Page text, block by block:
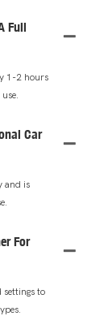
Full
1-2 hours
Car
and is
For
settings to